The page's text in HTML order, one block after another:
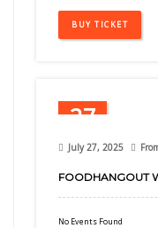
BUY TICKET
27
Jul
July 27, 2025
FOODHANGOUT
No Events Found